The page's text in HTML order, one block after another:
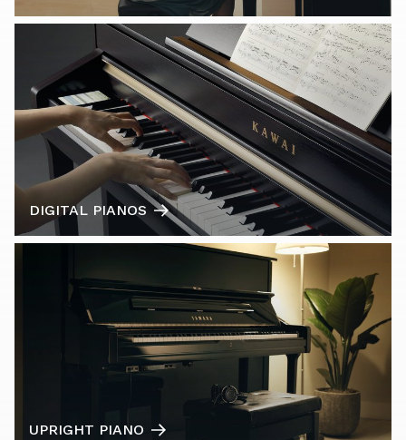
DIGITAL PIANOS
UPRIGHT PIANO